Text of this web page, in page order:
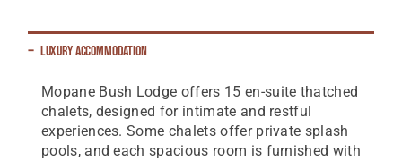
Luxury Accommodation
Mopane Bush Lodge offers 15 en-suite thatched
chalets, designed for intimate and restful
experiences. Some chalets offer private splash
pools, and each spacious room is furnished with